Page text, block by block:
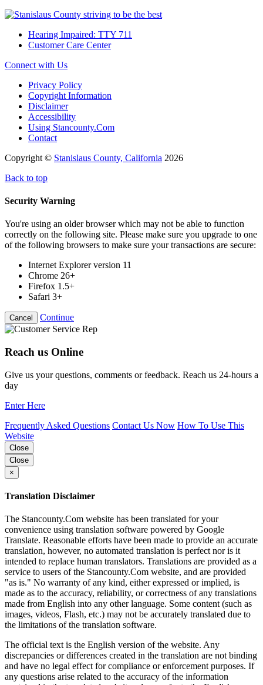
Hearing Impaired: TTY 711
Customer Care Center
Connect with Us
Privacy Policy
Copyright Information
Disclaimer
Accessibility
Using Stancounty.Com
Contact
Copyright © Stanislaus County, California 2026
Back to top
Security Warning
You're using an older browser which may not be able to function
correctly on the following site. Please make sure you upgrade to one
of the following browsers to make sure your transactions are secure:
Internet Explorer version 11
Chrome 26+
Firefox 1.5+
Safari 3+
Cancel Continue
Reach us Online
Give us your questions, comments or feedback. Reach us 24-hours a
day
Enter Here
Frequently Asked Questions Contact Us Now How To Use This
Website
Close
Close
×
Translation Disclaimer
The Stancounty.Com website has been translated for your
convenience using translation software powered by Google
Translate. Reasonable efforts have been made to provide an accurate
translation, however, no automated translation is perfect nor is it
intended to replace human translators. Translations are provided as a
service to users of the Stancounty.Com website, and are provided
"as is." No warranty of any kind, either expressed or implied, is
made as to the accuracy, reliability, or correctness of any translations
made from English into any other language. Some content (such as
images, videos, Flash, etc.) may not be accurately translated due to
the limitations of the translation software.
The official text is the English version of the website. Any
discrepancies or differences created in the translation are not binding
and have no legal effect for compliance or enforcement purposes. If
any questions arise related to the accuracy of the information